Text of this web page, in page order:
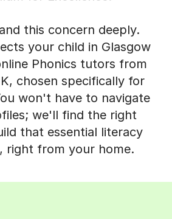
your child in Glasgow
Phonics tutors from
chosen specifically for
won't have to navigate
we'll find the right
that essential literacy
right from your home.